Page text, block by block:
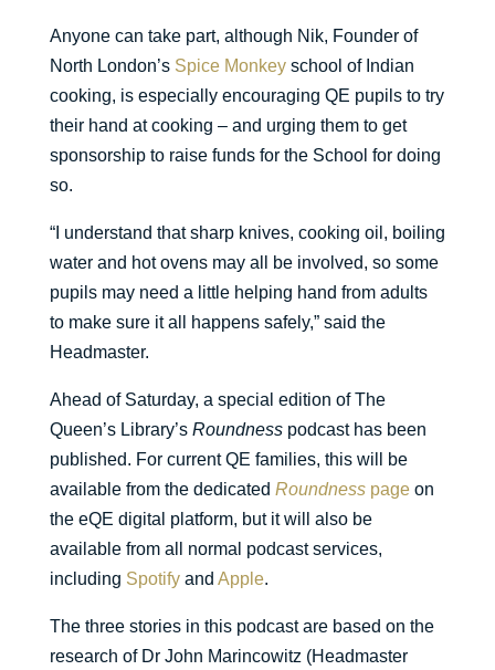
Anyone can take part, although Nik, Founder of
North London’s Spice Monkeyschool of Indian
cooking, is especially encouraging QE pupils to try
their hand at cooking – and urging them to get
sponsorship to raise funds for the School for doing
so.
“I understand that sharp knives, cooking oil, boiling
water and hot ovens may all be involved, so some
pupils may need a little helping hand from adults
to make sure it all happens safely,” said the
Headmaster.
Ahead of Saturday, a special edition of The
Queen’s Library’s Roundnesspodcast has been
published. For current QE families, this will be
available from the dedicated Roundnesspageon
the eQE digital platform, but it will also be
available from all normal podcast services,
including Spotifyand Apple.
The three stories in this podcast are based on the
research of Dr John Marincowitz (Headmaster